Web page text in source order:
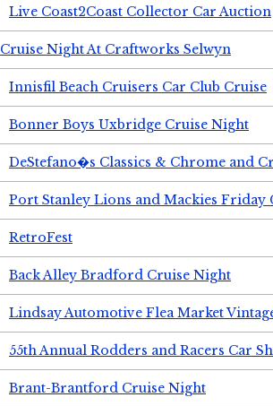
Live Coast2Coast Collector Car Auction
Cruise Night At Craftworks Selwyn
Innisfil Beach Cruisers Car Club Cruise
Bonner Boys Uxbridge Cruise Night
DeStefano�s Classics & Chrome and
Port Stanley Lions and Mackies Friday
RetroFest
Back Alley Bradford Cruise Night
Lindsay Automotive Flea Market
55th Annual Rodders and Racers Car
Brant-Brantford Cruise Night